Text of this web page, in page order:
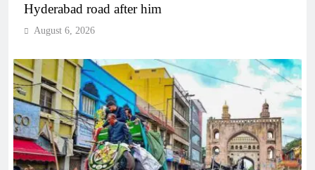
Hyderabad road after him
August 6, 2026